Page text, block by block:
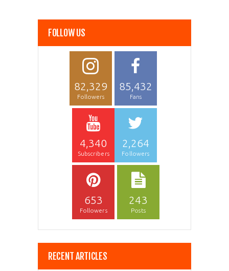
FOLLOW US
82,329
Followers
85,432
Fans
4,340
Subscribers
2,264
Followers
653
Followers
243
Posts
RECENT ARTICLES